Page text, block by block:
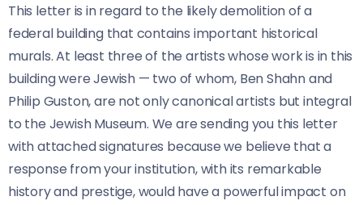
This letter is in regard to the likely demolition of a
federal building that contains important historical
murals. At least three of the artists whose work is in this
building were Jewish — two of whom, Ben Shahn and
Philip Guston, are not only canonical artists but integral
to the Jewish Museum. We are sending you this letter
with attached signatures because we believe that a
response from your institution, with its remarkable
history and prestige, would have a powerful impact on